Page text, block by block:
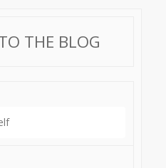
THE BLOG